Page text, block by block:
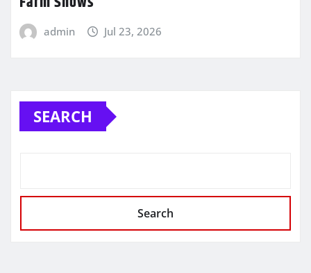
admin Jul 23, 2026
SEARCH
Search